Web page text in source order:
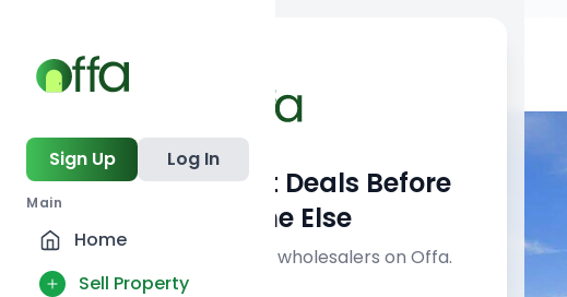
Sign Up Log In
Main
Home
Sell Property
Get Off-Market Deals Before
Everyone Else
Join serious investors & wholesalers on Offa.